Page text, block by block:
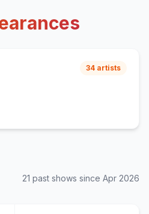
34 artists
21 past shows since Apr 2026